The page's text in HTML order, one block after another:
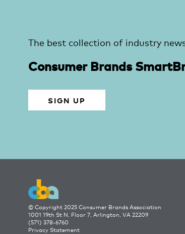
The best collection of industry
Consumer Brands
SIGN UP
© Copyright 2025 Consumer Brands Association
1001 19th St N, Floor 7, Arlington, VA 22209
(571) 378-6760
Privacy Statement